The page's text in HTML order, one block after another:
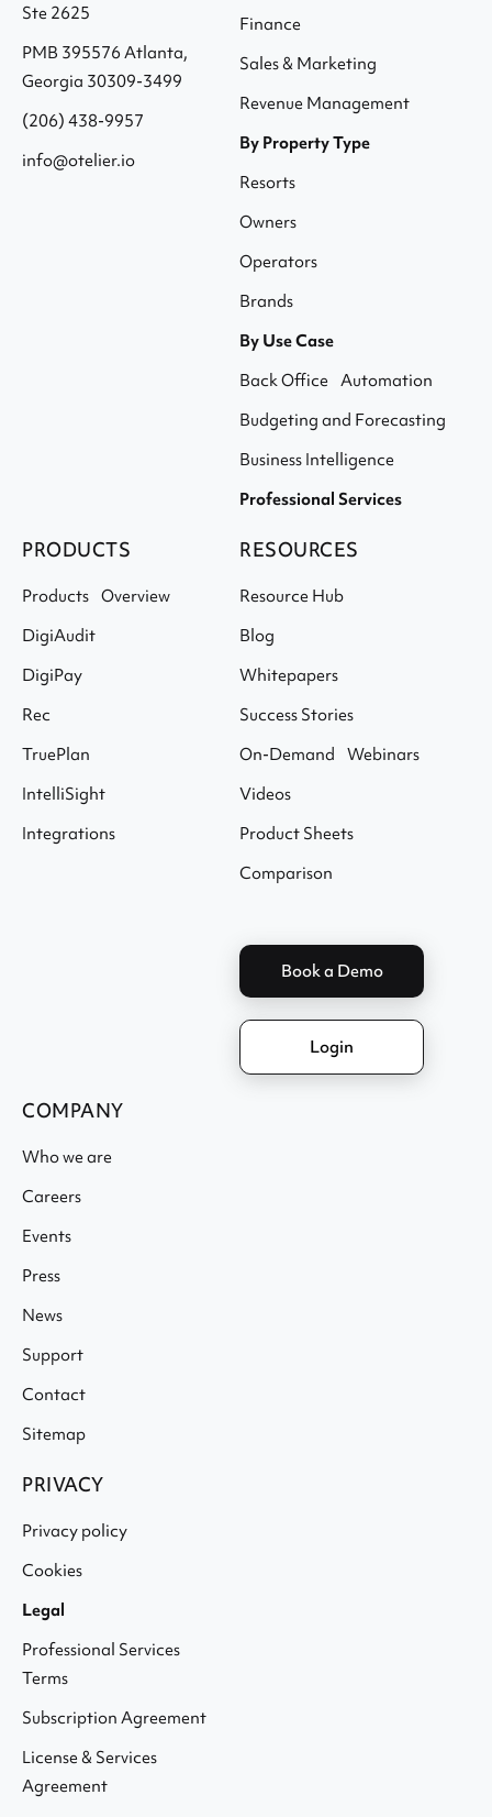
Ste 2625
PMB 395576 Atlanta,
Georgia 30309-3499
(206) 438-9957
info@otelier.io
Finance
Sales & Marketing
Revenue Management
By Property Type
Resorts
Owners
Operators
Brands
By Use Case
Back Office Automation
Budgeting and Forecasting
Business Intelligence
Professional Services
PRODUCTS
Products Overview
DigiAudit
DigiPay
Rec
TruePlan
IntelliSight
Integrations
RESOURCES
Resource Hub
Blog
Whitepapers
Success Stories
On-Demand Webinars
Videos
Product Sheets
Comparison
Book a Demo
Login
COMPANY
Who we are
Careers
Events
Press
News
Support
Contact
Sitemap
PRIVACY
Privacy policy
Cookies
Legal
Professional Services
Terms
Subscription Agreement
License & Services
Agreement